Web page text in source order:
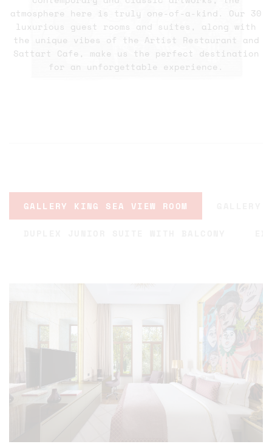
atmosphere here is truly one-of-a-kind. Our 30
luxurious guest rooms and suites, along with
the unique vibes of the Artist Restaurant and
Sattart Cafe, make us the perfect destination
for an unforgettable experience.
GALLERY KING SEA VIEW ROOM